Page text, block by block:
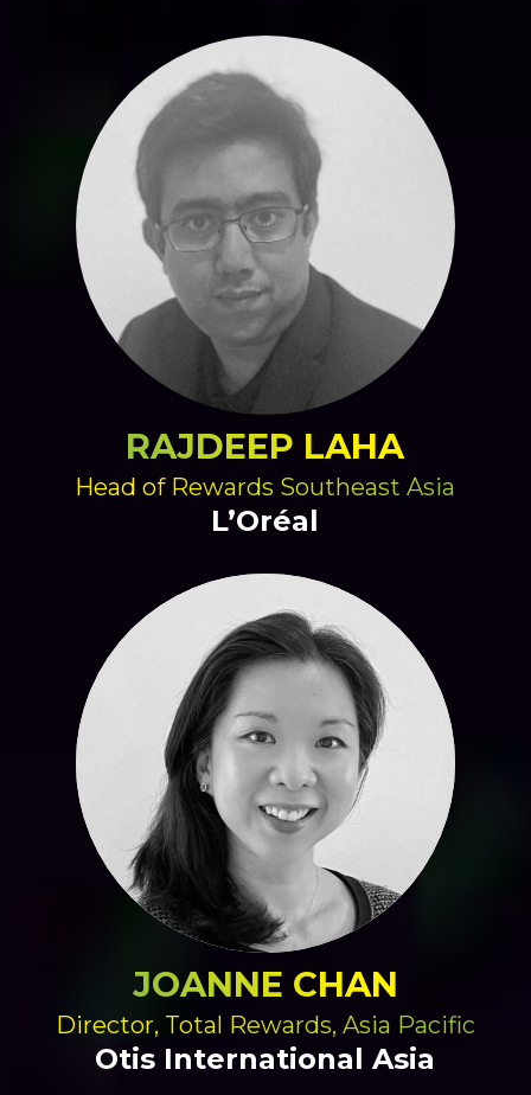
RAJDEEP LAHA
Head of Rewards Southeast Asia
L’Oréal
JOANNE CHAN
Director, Total Rewards, Asia Pacific
Otis International Asia